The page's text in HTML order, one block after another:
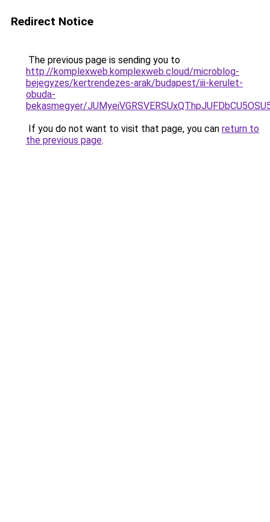
Redirect Notice
The previous page is sending you to
http://komplexweb.komplexweb.cloud/microblog-
bejegyzes/kertrendezes-arak/budapest/iii-kerulet-
obuda-
bekasmegyer/
If you do not want to visit that page, you can return to
the previous page.